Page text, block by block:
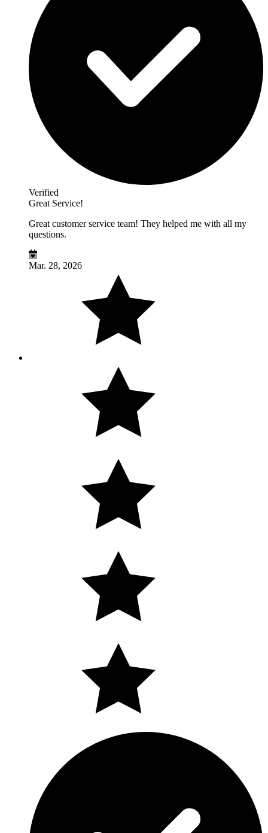
Verified
Great Service!
Great customer service team! They helped me with all my
questions.
Mar. 28, 2026